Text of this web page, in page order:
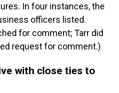
In four instances, the
officers listed.
for comment; Tarr did
request for comment.)
with close ties to